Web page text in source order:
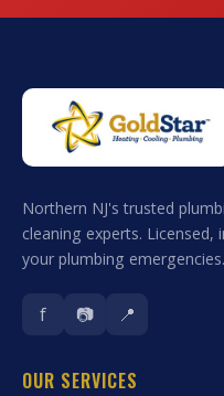
Northern NJ's trusted
cleaning experts. Licensed,
your plumbing emergencies.
f 📷 📍
OUR SERVICES